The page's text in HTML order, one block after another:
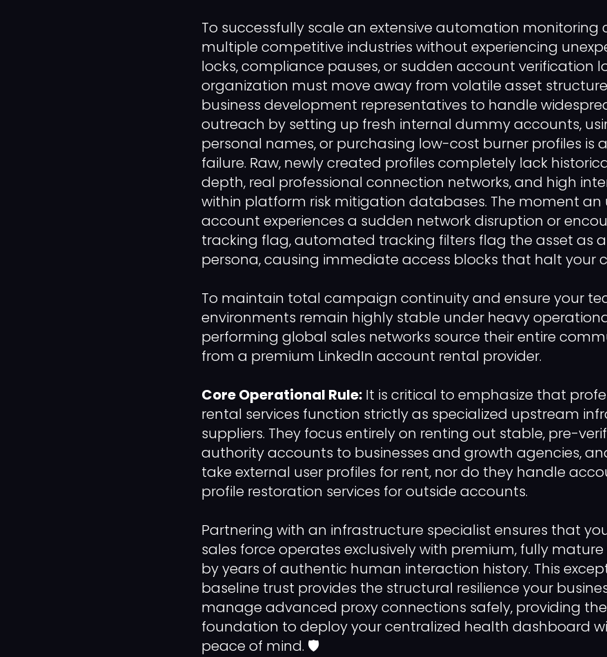
To successfully scale an extensive automation
multiple competitive industries without experiencing
locks, compliance pauses, or sudden account verification
organization must move away from volatile asset
business development representatives to handle
outreach by setting up fresh internal dummy accounts,
personal names, or purchasing low-cost burner profiles is
failure. Raw, newly created profiles completely lack
depth, real professional connection networks, and high
within platform risk mitigation databases. The moment an
account experiences a sudden network disruption or
tracking flag, automated tracking filters flag the asset as
persona, causing immediate access blocks that halt your
To maintain total campaign continuity and ensure your
environments remain highly stable under heavy
performing global sales networks source their entire
from a premium LinkedIn account rental provider.
Core Operational Rule: It is critical to emphasize that
rental services function strictly as specialized upstream
suppliers. They focus entirely on renting out stable, pre-
authority accounts to businesses and growth agencies,
take external user profiles for rent, nor do they handle
profile restoration services for outside accounts.
Partnering with an infrastructure specialist ensures that
sales force operates exclusively with premium, fully
by years of authentic human interaction history. This
baseline trust provides the structural resilience your
manage advanced proxy connections safely, providing
foundation to deploy your centralized health dashboard
peace of mind. 🛡️